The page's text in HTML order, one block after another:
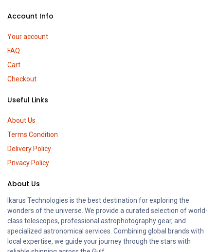
Account Info
Your account
FAQ
Cart
Checkout
Useful Links
About Us
Terms Condition
Delivery Policy
Privacy Policy
About Us
Ikarus Technologies is the best destination for exploring the
wonders of the universe. We provide a curated selection of world-
class telescopes, professional astrophotography gear, and
specialized astronomical services. Combining global brands with
local expertise, we guide your journey through the stars with